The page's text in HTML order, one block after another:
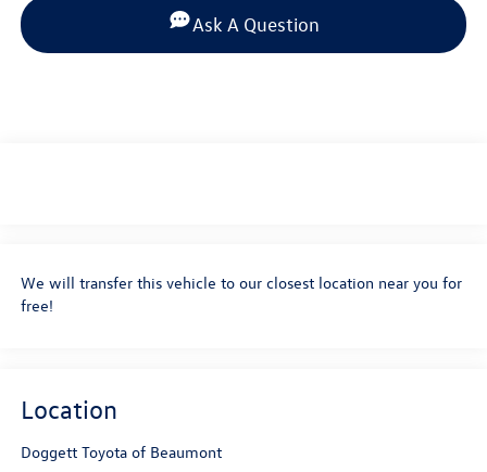
Ask A Question
We will transfer this vehicle to our closest location near you for
free!
Location
Doggett Toyota of Beaumont